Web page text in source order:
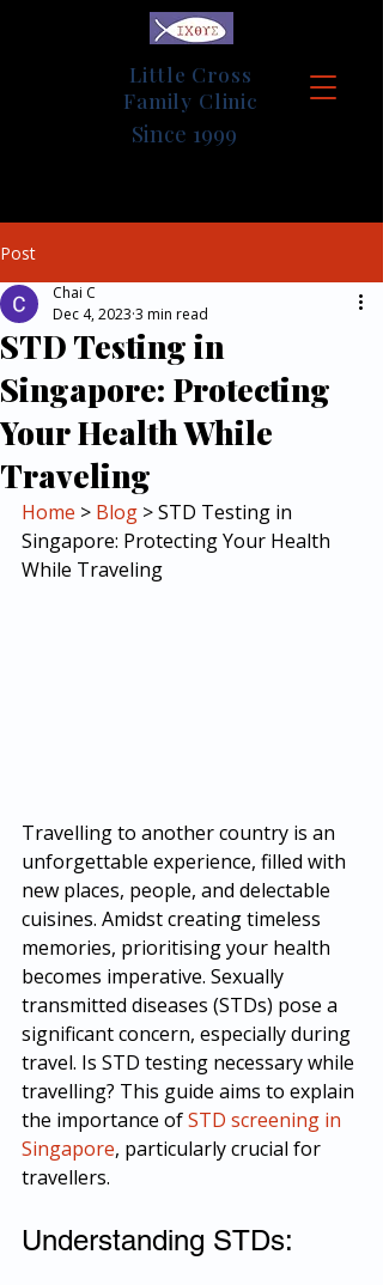
Little Cross
Family Clinic
Since 1999
Post
STD Testing in
Singapore: Protecting
Your Health While
Traveling
Chai C
Dec 4, 2023 3 min read
Home > Blog > STD Testing in
Singapore: Protecting Your Health
While Traveling
Travelling to another country is an
unforgettable experience, filled with
new places, people, and delectable
cuisines. Amidst creating timeless
memories, prioritising your health
becomes imperative. Sexually
transmitted diseases (STDs) pose a
significant concern, especially during
travel. Is STD testing necessary while
travelling? This guide aims to explain
the importance of STD screening in
Singapore, particularly crucial for
travellers.
Understanding STDs: